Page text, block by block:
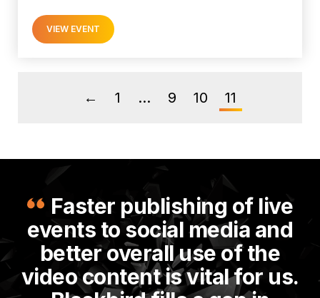
VIEW EVENT
← 1 … 9 10 11
Faster publishing of live
events to social media and
better overall use of the
video content is vital for us.